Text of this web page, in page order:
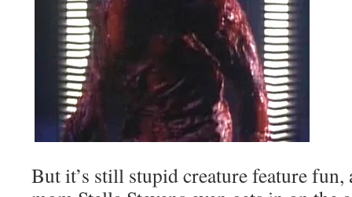
But it’s still stupid creature feature fun,